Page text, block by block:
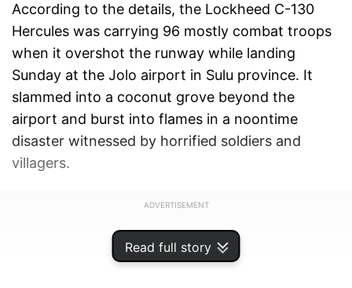
Read full story
According to the details, the Lockheed C-130
Hercules was carrying 96 mostly combat troops
when it overshot the runway while landing
Sunday at the Jolo airport in Sulu province. It
slammed into a coconut grove beyond the
airport and burst into flames in a noontime
disaster witnessed by horrified soldiers and
villagers.
ADVERTISEMENT